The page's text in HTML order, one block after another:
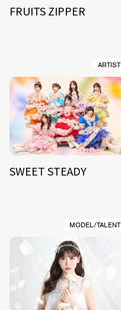
FRUITS ZIPPER
ARTIST
SWEET STEADY
MODEL/TALENT